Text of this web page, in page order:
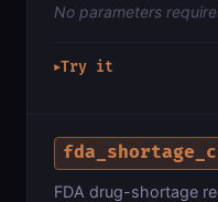
No parameters
▶Try it
FDA drug-shortage